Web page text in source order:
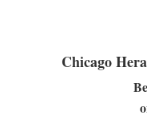
Chicago